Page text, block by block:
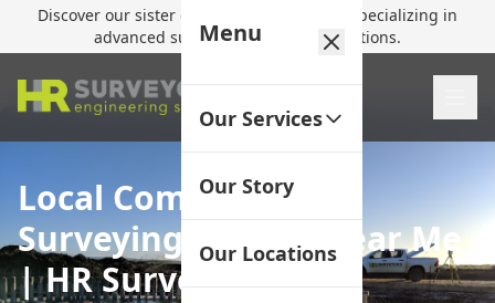
Discover our sister company,
, specializing in
advanced subsurface mapping solutions.
Menu
Our Services
Our Story
Our Locations
Local Commercial
Surveying Service Near Me
| HR Surveyors